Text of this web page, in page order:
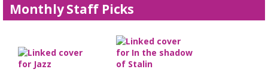
Monthly Staff Picks